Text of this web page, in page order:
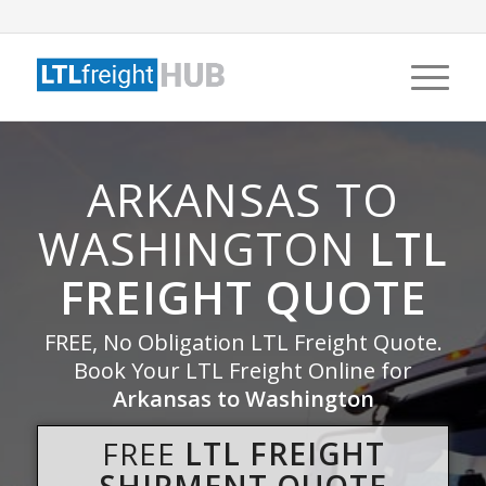
ARKANSAS TO
WASHINGTON LTL
FREIGHT QUOTE
FREE, No Obligation LTL Freight Quote.
Book Your LTL Freight Online for
Arkansas to Washington
FREE LTL FREIGHT